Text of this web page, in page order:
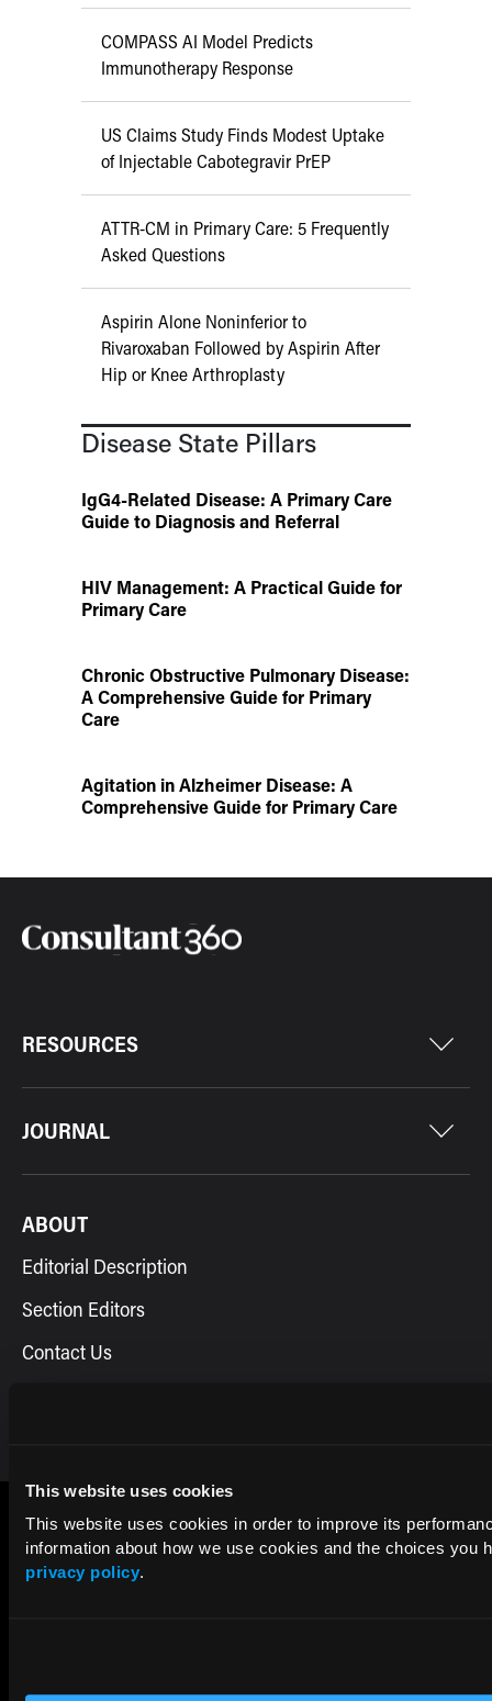
This website uses cookies
This website uses cookies in order to improve its
information about how we use cookies and the choices
privacy policy.
COMPASS AI Model Predicts
Immunotherapy Response
US Claims Study Finds Modest Uptake
of Injectable Cabotegravir PrEP
ATTR-CM in Primary Care: 5 Frequently
Asked Questions
Aspirin Alone Noninferior to
Rivaroxaban Followed by Aspirin After
Hip or Knee Arthroplasty
Disease State Pillars
IgG4-Related Disease: A Primary Care
Guide to Diagnosis and Referral
HIV Management: A Practical Guide for
Primary Care
Chronic Obstructive Pulmonary Disease:
A Comprehensive Guide for Primary
Care
Agitation in Alzheimer Disease: A
Comprehensive Guide for Primary Care
RESOURCES
JOURNAL
ABOUT
Editorial Description
Section Editors
Contact Us